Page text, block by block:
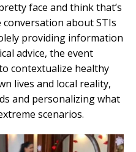
face and think that’s
conversation about STIs
providing information
advice, the event
contextualize healthy
lives and local reality,
and personalizing what
scenarios.